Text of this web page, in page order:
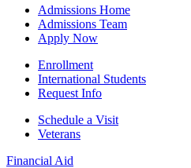
Admissions Home
Admissions Team
Apply Now
Enrollment
International Students
Request Info
Schedule a Visit
Veterans
Financial Aid